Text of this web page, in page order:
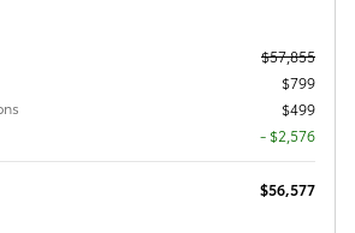
$57,855
$799
$499
- $2,576
$56,577